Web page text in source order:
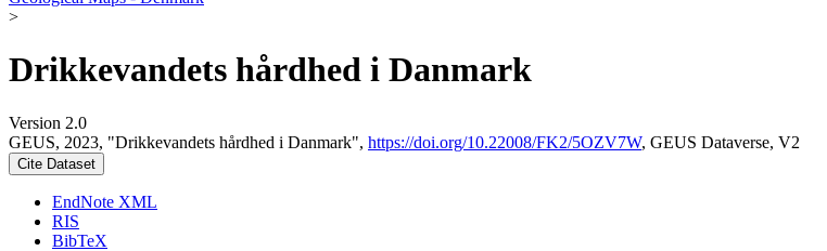
>
Drikkevandets hårdhed i Danmark
Version 2.0
GEUS, 2023, "Drikkevandets hårdhed i Danmark", https://doi.org/10.22008/FK2/5OZV7W, GEUS Dataverse, V2
Cite Dataset
EndNote XML
RIS
BibTeX